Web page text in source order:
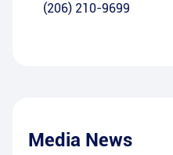
(206) 210-9699
Media News